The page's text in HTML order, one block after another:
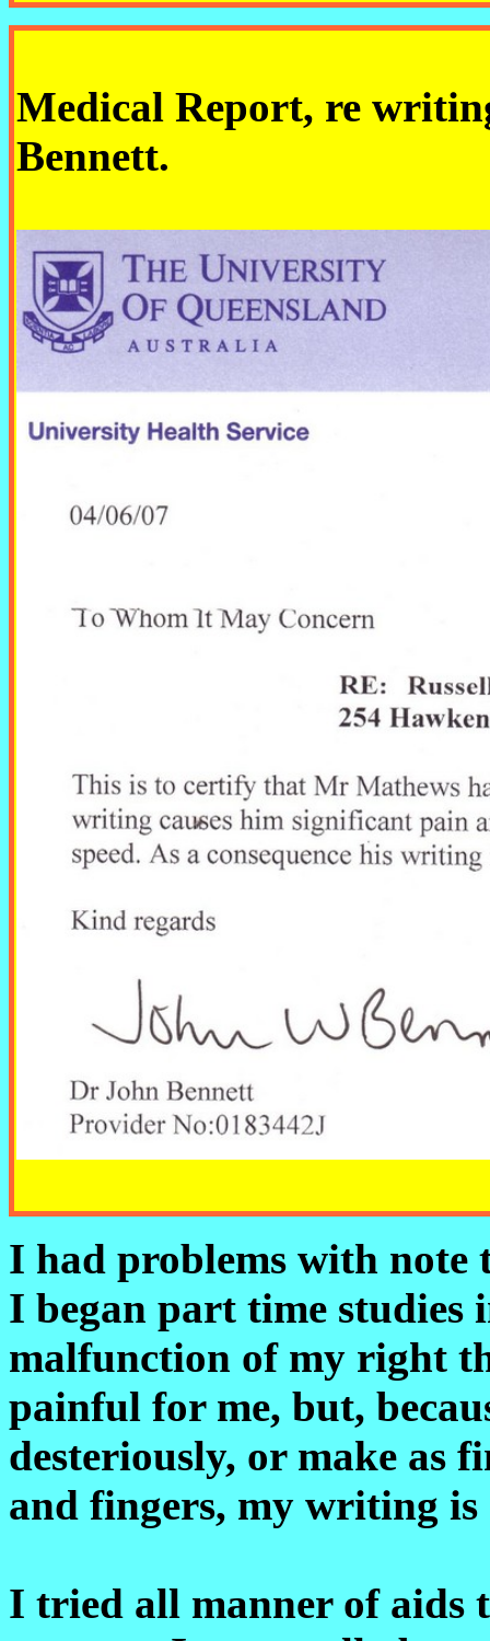
Medical Report, re
Bennett.
I had problems with note
I began part time studies
malfunction of my right
painful for me, but,
desteriously, or make as
and fingers, my writing
I tried all manner of aids